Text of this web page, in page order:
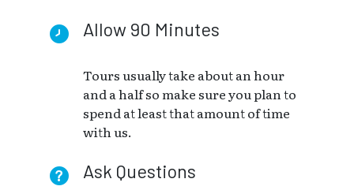
Allow 90 Minutes
Tours usually take about an hour
and a half so make sure you plan to
spend at least that amount of time
with us.
Ask Questions